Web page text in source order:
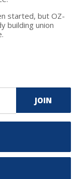
started, but OZ-
building union